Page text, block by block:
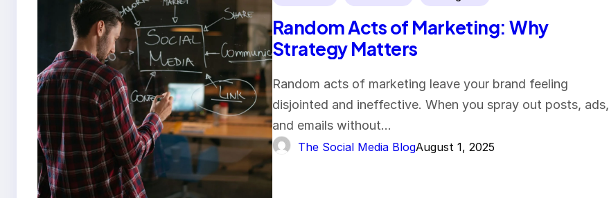
Random Acts of Marketing: Why
Strategy Matters
Random acts of marketing leave your brand feeling
disjointed and ineffective. When you spray out posts, ads,
and emails without…
The Social Media BlogAugust 1, 2025